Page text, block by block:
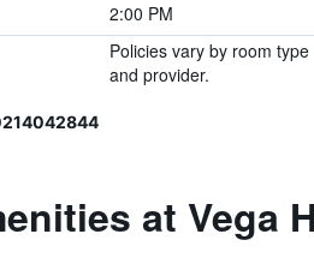
2:00 PM
Policies vary by room type
and provider.
at Vega